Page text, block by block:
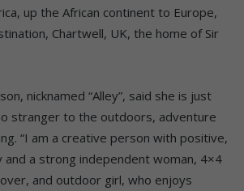
up the African continent to Europe,
Chartwell, UK, the home of Sir
nicknamed “Alley”, said she is just
stranger to the outdoors, adventure
“I am a creative person with positive,
and a strong independent woman, 4×4
and outdoor girl, who enjoys